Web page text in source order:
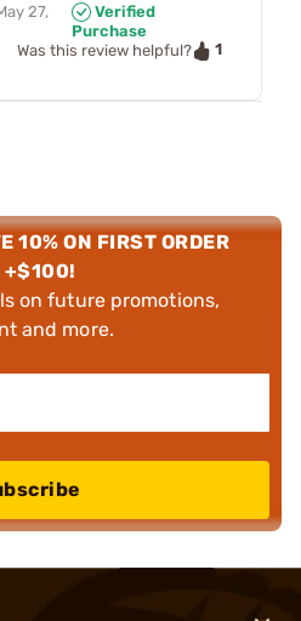
27,
Verified
Purchase
Was this review helpful?
1
10% ON FIRST ORDER
+$100!
on future promotions,
and more.